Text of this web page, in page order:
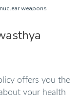
weapons
offers you the
your health